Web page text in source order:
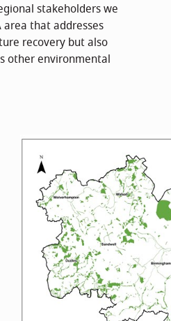
stakeholders we
area that addresses
recovery but also
other environmental